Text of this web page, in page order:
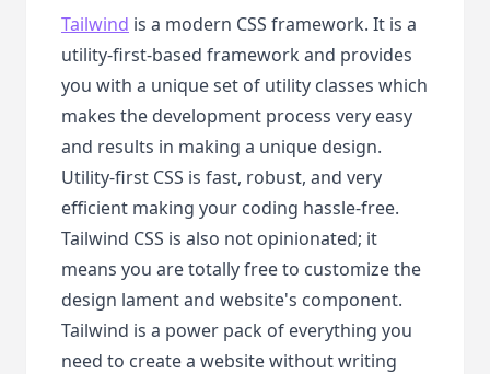
Tailwind is a modern CSS framework. It is a
utility-first-based framework and provides
you with a unique set of utility classes which
makes the development process very easy
and results in making a unique design.
Utility-first CSS is fast, robust, and very
efficient making your coding hassle-free.
Tailwind CSS is also not opinionated; it
means you are totally free to customize the
design lament and website's component.
Tailwind is a power pack of everything you
need to create a website without writing